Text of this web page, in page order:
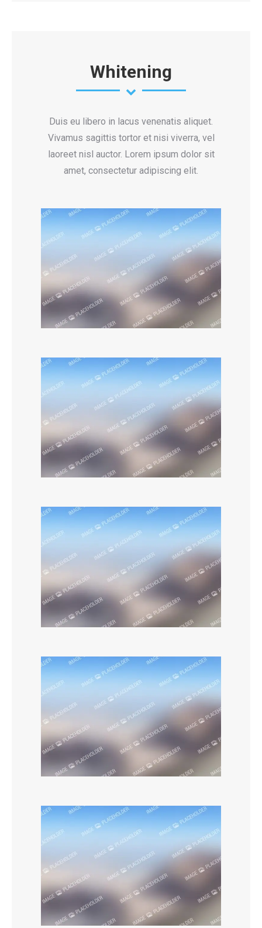
Whitening
Duis eu libero in lacus venenatis aliquet.
Vivamus sagittis tortor et nisi viverra, vel
laoreet nisl auctor. Lorem ipsum dolor sit
amet, consectetur adipiscing elit.